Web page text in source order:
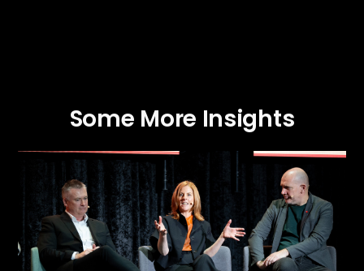
Some More Insights